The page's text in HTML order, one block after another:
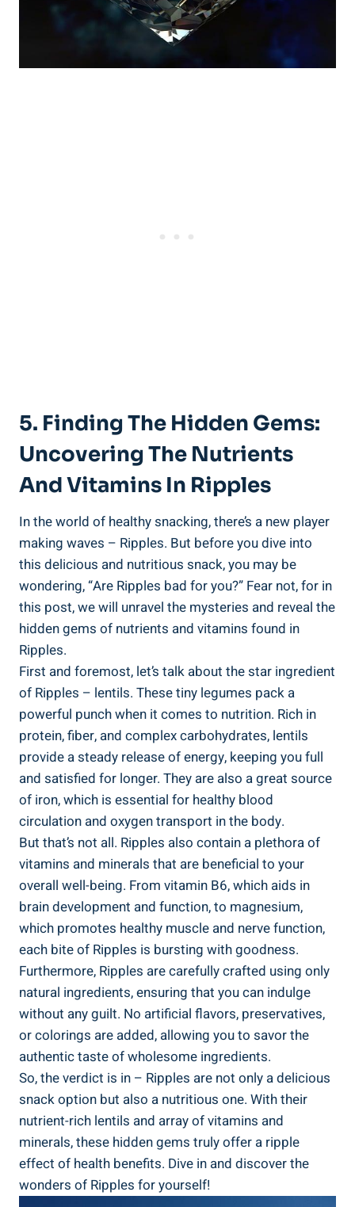
5.‍ Finding The Hidden Gems:
Uncovering The Nutrients
⁢and ‍Vitamins In ‌Ripples
In the world of healthy snacking, ⁣there’s ‍a new player
⁤making waves – Ripples. But before ⁢you dive into
this ‍delicious and nutritious snack, you may‍ be
wondering,‍ “Are Ripples bad for ⁤you?” Fear not, for in
this post,‌ we ⁣will⁣ unravel the mysteries and reveal the
hidden gems of nutrients and vitamins found ⁣in
Ripples.
First and foremost, let’s talk‌ about the star⁢ ingredient
of ⁢Ripples – lentils. These ⁣tiny legumes ⁣pack a
powerful punch when⁢ it comes⁢ to nutrition. Rich‌ in​
protein, fiber, and complex carbohydrates, lentils
provide a steady release ​of energy, keeping you full
and satisfied for longer. They are‍ also a great source
of iron, which is ⁢essential for healthy blood
circulation⁣ and oxygen transport in the body.
But that’s‍ not all.⁢ Ripples also contain a ⁤plethora of‍
vitamins and‍ minerals‍ that are⁢ beneficial ⁣to your ​
overall‍ well-being. ⁤From vitamin B6, which⁢ aids in
brain ⁤development and ‌function, to magnesium,
which promotes healthy muscle and nerve function,
each bite of Ripples is ‍bursting ‍with goodness.
Furthermore, ⁣Ripples are carefully crafted using only
natural ingredients, ensuring that you can indulge
without any guilt. No artificial flavors, preservatives,
or colorings are added,⁤ allowing you to savor the
authentic taste of wholesome ingredients.
So, the verdict is in – Ripples⁣ are⁢ not ⁤only a delicious
snack option but also⁤ a nutritious one. With their
nutrient-rich lentils and array of vitamins and
minerals, ​these hidden gems truly ⁣offer a ripple‌
effect of health benefits. Dive in and discover the
wonders ‍of Ripples for⁢ yourself!